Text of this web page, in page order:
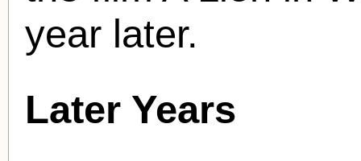
year later.
Later Years